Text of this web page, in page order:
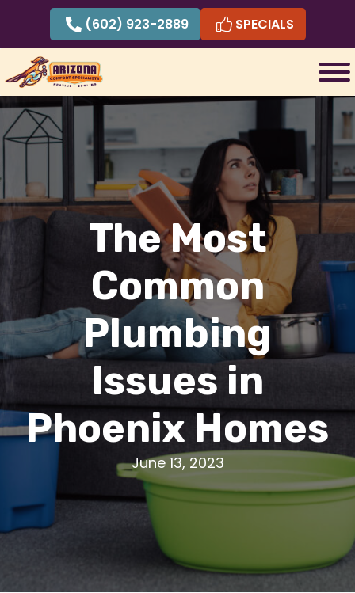
content
(602) 923-2889 SPECIALS
The Most
Common
Plumbing
Issues in
Phoenix Homes
June 13, 2023